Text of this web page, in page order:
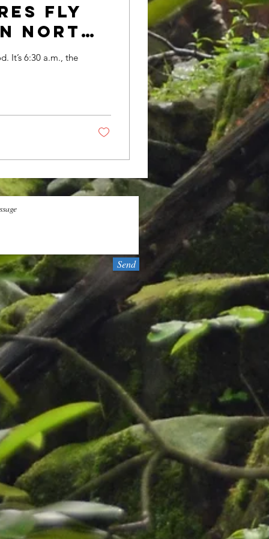
fly
North
It’s 6:30 a.m., the
Send